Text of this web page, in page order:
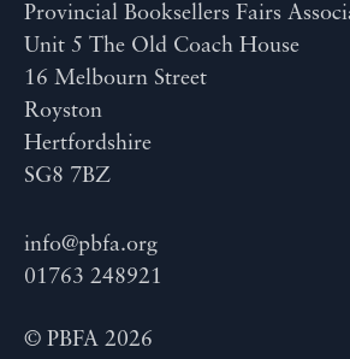
Provincial Booksellers Fairs
Unit 5 The Old Coach House
16 Melbourn Street
Royston
Hertfordshire
SG8 7BZ
info@pbfa.org
01763 248921
© PBFA 2026